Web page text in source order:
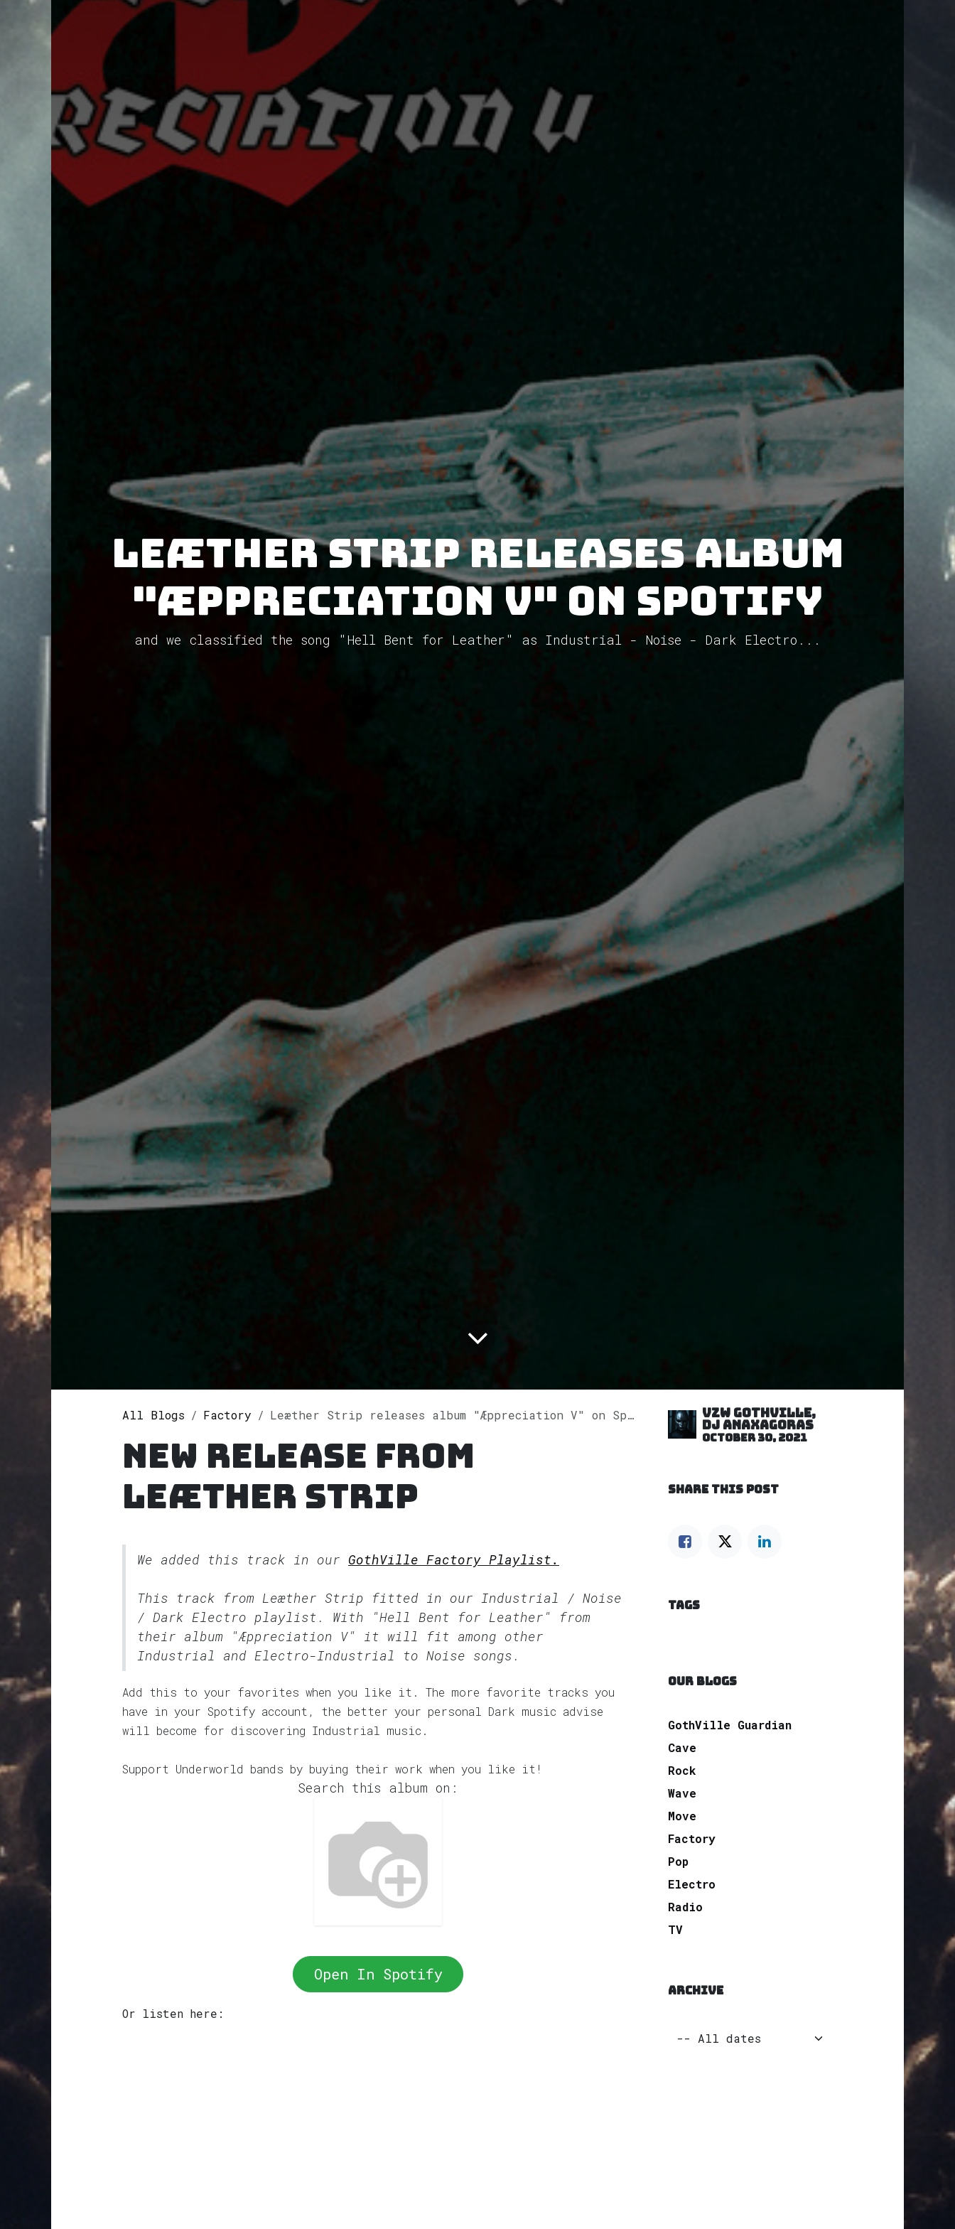
Leæther Strip releases album
"Æppreciation V" on Spotify
and we classified the song "Hell Bent for Leather" as Industrial - Noise - Dark Electro...
All Blogs Factory Leæther Strip releases album "Æppreciation V" on Spotify
New release from
Leæther Strip
We added this track in our GothVille Factory Playlist.
This track from Leæther Strip fitted in our Industrial / Noise
/ Dark Electro playlist. With "Hell Bent for Leather" from
their album "Æppreciation V" it will fit among other
Industrial and Electro-Industrial to Noise songs.
Add this to your favorites when you like it. The more favorite tracks you
have in your Spotify account, the better your personal Dark music advise
will become for discovering Industrial music.
Support Underworld bands by buying their work when you like it!
Search this album on:
Open In Spotify
Or listen here:
VZW GOTHVILLE,
DJ Anaxagoras
October 30, 2021
SHARE THIS POST
TAGS
OUR BLOGS
GothVille Guardian
Cave
Rock
Wave
Move
Factory
Pop
Electro
Radio
TV
ARCHIVE